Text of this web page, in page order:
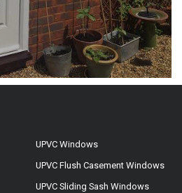
UPVC Windows
UPVC Flush Casement Windows
UPVC Sliding Sash Windows